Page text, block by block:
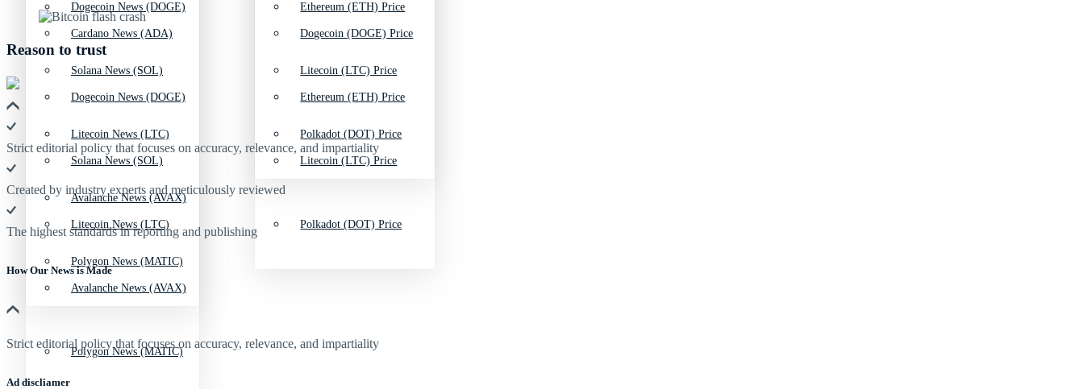
Dogecoin News (DOGE)
Solana News (SOL)
Litecoin News (LTC)
Avalanche News (AVAX)
Polygon News (MATIC)
Ethereum (ETH) Price
Litecoin (LTC) Price
Polkadot (DOT) Price
Cardano News (ADA)
Dogecoin News (DOGE)
Solana News (SOL)
Litecoin News (LTC)
Avalanche News (AVAX)
Polygon News (MATIC)
Dogecoin (DOGE) Price
Ethereum (ETH) Price
Litecoin (LTC) Price
Polkadot (DOT) Price
Reason to trust
Strict editorial policy that focuses on accuracy, relevance, and impartiality
Created by industry experts and meticulously reviewed
The highest standards in reporting and publishing
How Our News is Made
Strict editorial policy that focuses on accuracy, relevance, and impartiality
Ad discliamer